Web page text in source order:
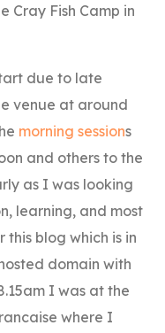
Cray Fish Camp in
due to late
venue at around
morning sessions
and others to the
as I was looking
learning, and most
blog which is in
domain with
I was at the
where I